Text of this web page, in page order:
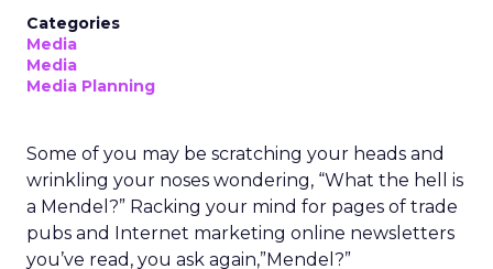
Categories
Media
Media
Media Planning
Some of you may be scratching your heads and
wrinkling your noses wondering, “What the hell is
a Mendel?” Racking your mind for pages of trade
pubs and Internet marketing online newsletters
you’ve read, you ask again,”Mendel?”